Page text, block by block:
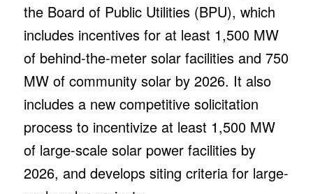
the Board of Public Utilities (BPU), which
includes incentives for at least 1,500 MW
of behind-the-meter solar facilities and 750
MW of community solar by 2026. It also
includes a new competitive solicitation
process to incentivize at least 1,500 MW
of large-scale solar power facilities by
2026, and develops siting criteria for large-